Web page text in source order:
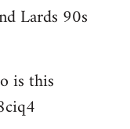
Lards 90s
is this